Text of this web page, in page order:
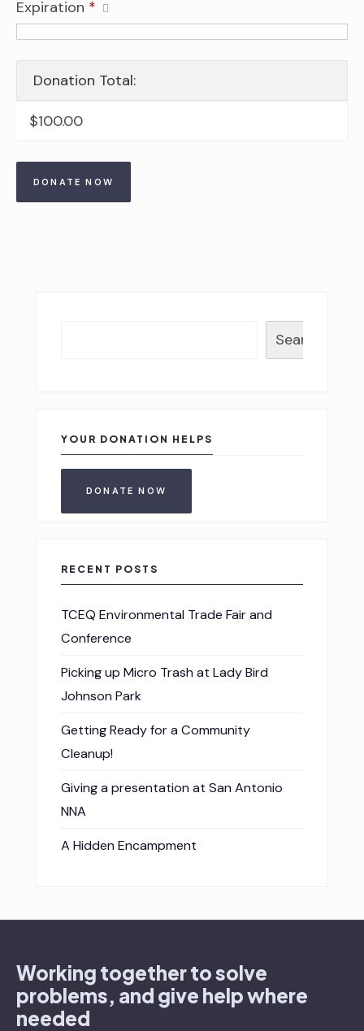
Expiration *
Donation Total:
$100.00
Search
YOUR DONATION HELPS
DONATE NOW
RECENT POSTS
TCEQ Environmental Trade Fair and
Conference
Picking up Micro Trash at Lady Bird
Johnson Park
Getting Ready for a Community
Cleanup!
Giving a presentation at San Antonio
NNA
A Hidden Encampment
Working together to solve
problems, and give help where
needed